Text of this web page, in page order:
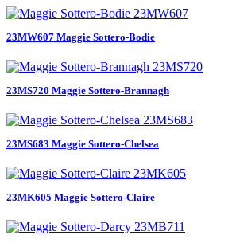
23MW607 Maggie Sottero-Bodie
23MS720 Maggie Sottero-Brannagh
23MS683 Maggie Sottero-Chelsea
23MK605 Maggie Sottero-Claire